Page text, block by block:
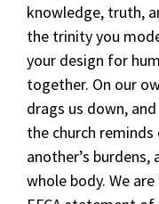
knowledge, truth,
the trinity you
your design for
together. On our
drags us down,
the church reminds
another’s
whole body. We